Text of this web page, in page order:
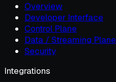
Overview
Developer Interface
Control Plane
Data / Streaming Plane
Security
Integrations